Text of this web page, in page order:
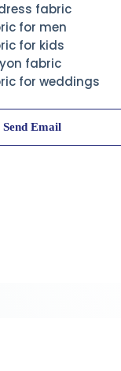
fabric
for men
for kids
fabric
for weddings
Send Email